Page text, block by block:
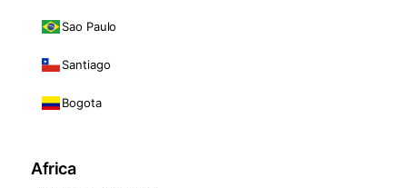
Sao Paulo
Santiago
Bogota
Africa